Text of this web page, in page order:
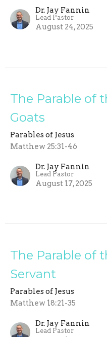
Dr. Jay Fannin
Lead Pastor
August 24, 2025
The Parable of
Goats
Parables of Jesus
Matthew 25:31-46
Dr. Jay Fannin
Lead Pastor
August 17, 2025
The Parable of
Servant
Parables of Jesus
Matthew 18:21-35
Dr. Jay Fannin
Lead Pastor